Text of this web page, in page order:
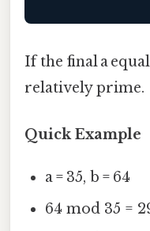
If the final a
relatively prime.
Quick Example
a = 35, b = 64
64 mod 35 =